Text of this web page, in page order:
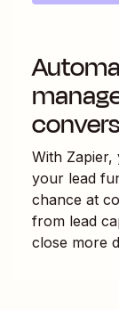
With
your lead
chance at
from lead
close more